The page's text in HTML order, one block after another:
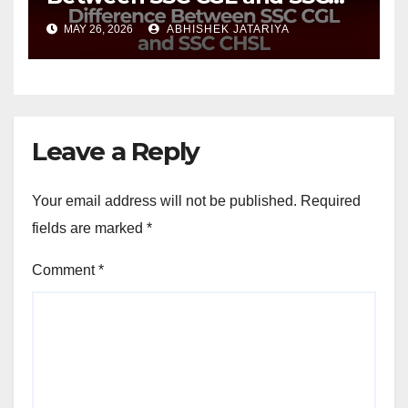
CHSL?
MAY 26, 2026 ABHISHEK JATARIYA
Leave a Reply
Your email address will not be published. Required
fields are marked *
Comment*